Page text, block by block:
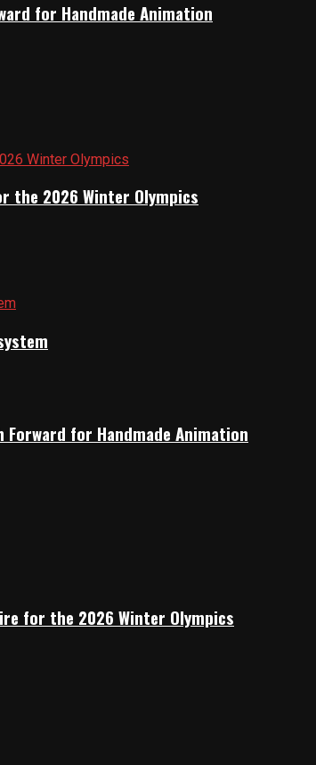
for Handmade Animation
the 2026 Winter Olympics
for Handmade Animation
for the 2026 Winter Olympics